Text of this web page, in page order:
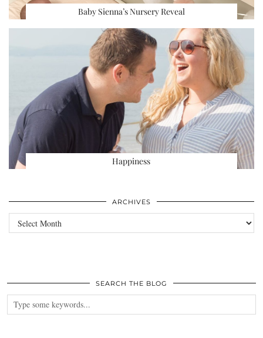
Baby Sienna’s Nursery Reveal
Happiness
ARCHIVES
Archives
SEARCH THE BLOG